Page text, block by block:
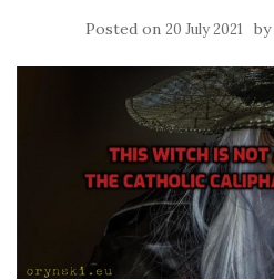
Posted on 20 July 2021 by